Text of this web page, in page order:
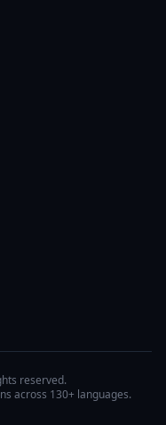
reserved.
across 130+ languages.